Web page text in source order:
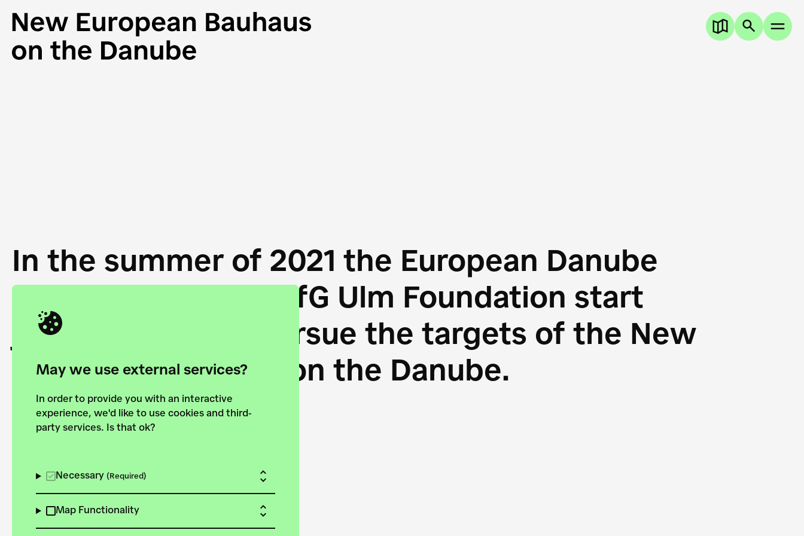
May we use external services?
In order to provide you with an interactive
experience, we'd like to use cookies and third-
party services. Is that ok?
Necessary (Required)
Map Functionality
In the summer of 2021 the European Danube
Academy and the HfG Ulm Foundation start
joining forces to pursue the targets of the New
European Bauhaus on the Danube.
Explore the map View all projects